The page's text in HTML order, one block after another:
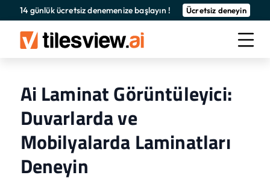
14 günlük ücretsiz denemenize başlayın ! Ücretsiz deneyin
Ai Laminat Görüntüleyici:
Duvarlarda ve
Mobilyalarda Laminatları
Deneyin